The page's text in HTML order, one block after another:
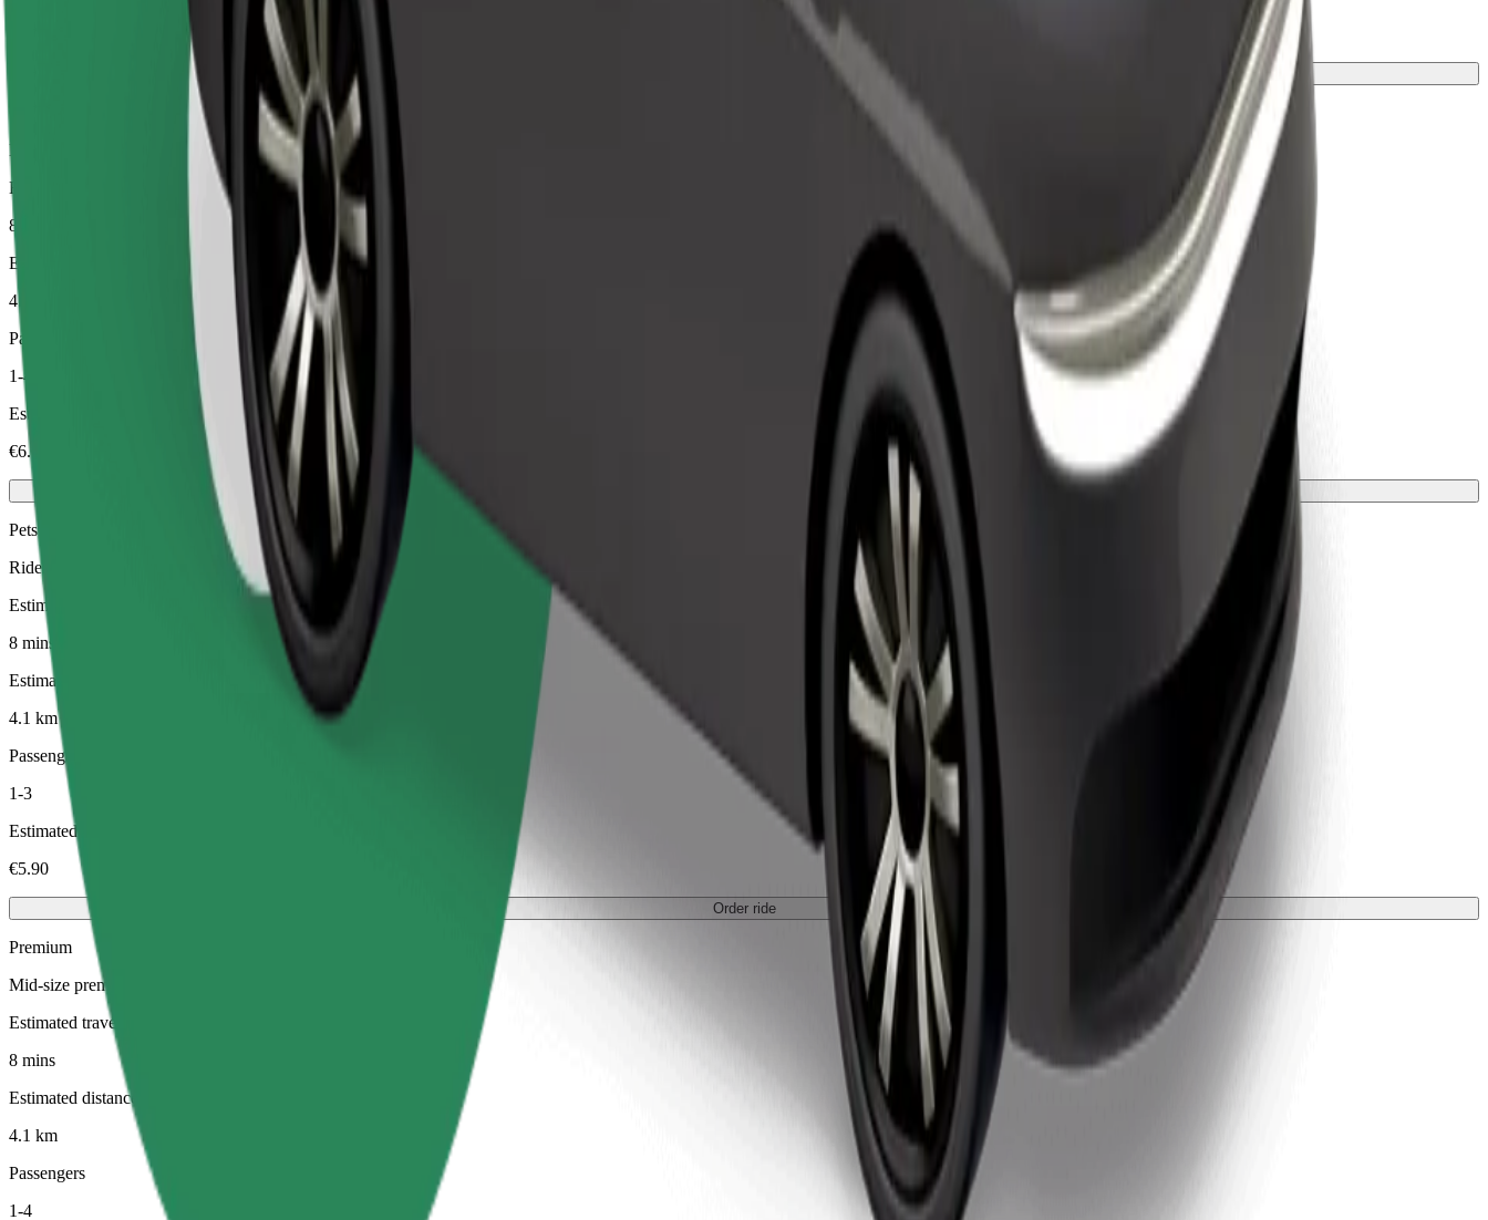
Larger cars with more legroom and storage
Estimated travel time
8 mins
Estimated distance
4.1 km
Passengers
1-4
Estimated price
€6.00
Pets
Rides for you and your pet. Dogs must wear a muzzle, small animals need a carrier, and seats must be protected with a blanket or pad.
Estimated travel time
8 mins
Estimated distance
4.1 km
Passengers
1-3
Estimated price
€5.90
Order ride
Premium
Mid-size premium cars with high-end amenities
Estimated travel time
8 mins
Estimated distance
4.1 km
Passengers
1-4